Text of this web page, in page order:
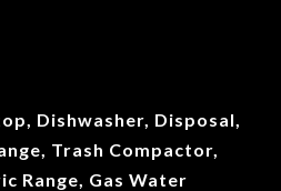
Dishwasher, Disposal,
Trash Compactor,
Range, Gas Water